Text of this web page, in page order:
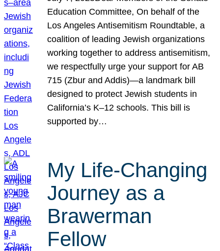
Education Committee, On behalf of the
Los Angeles Antisemitism Roundtable, a
coalition of leading Jewish organizations
working together to address antisemitism,
we respectfully urge your support for AB
715 (Zbur and Addis)—a landmark bill
designed to protect Jewish students in
California’s K–12 schools. This bill is
supported by…
My Life-Changing
Journey as a
Brawerman
Fellow